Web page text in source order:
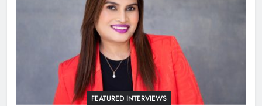
FEATURED INTERVIEWS